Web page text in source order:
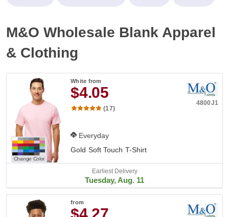
M&O Wholesale Blank Apparel
& Clothing
Change Color
White from
$4.05
4800J1
(17)
Everyday
Gold Soft Touch T-Shirt
Earliest Delivery
Tuesday, Aug. 11
from
$4.27